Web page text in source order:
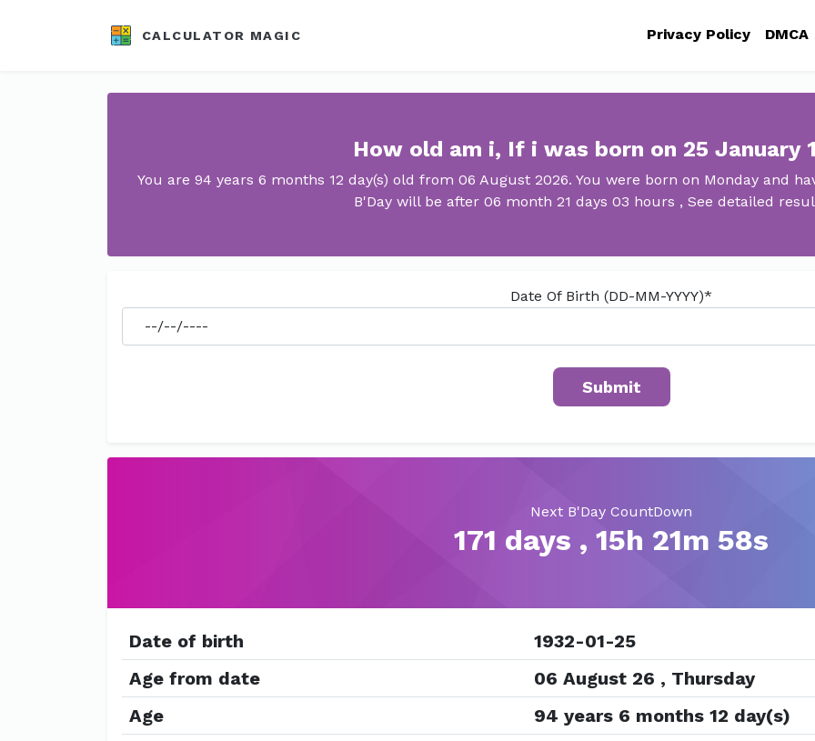
CALCULATOR MAGIC Privacy Policy DMCA
How old am i, If i was born on 25 January
You are 94 years 6 months 12 day(s) old from 06 August 2026. You were born on Monday and
B'Day will be after 06 month 21 days 03 hours , See detailed
Date Of Birth (DD-MM-YYYY)*
Next B'Day CountDown
171 days , 15h 21m 57s
Date of birth
1932-01-25
Age from date
06 August 26 , Thursday
Age
94 years 6 months 12 day(s)